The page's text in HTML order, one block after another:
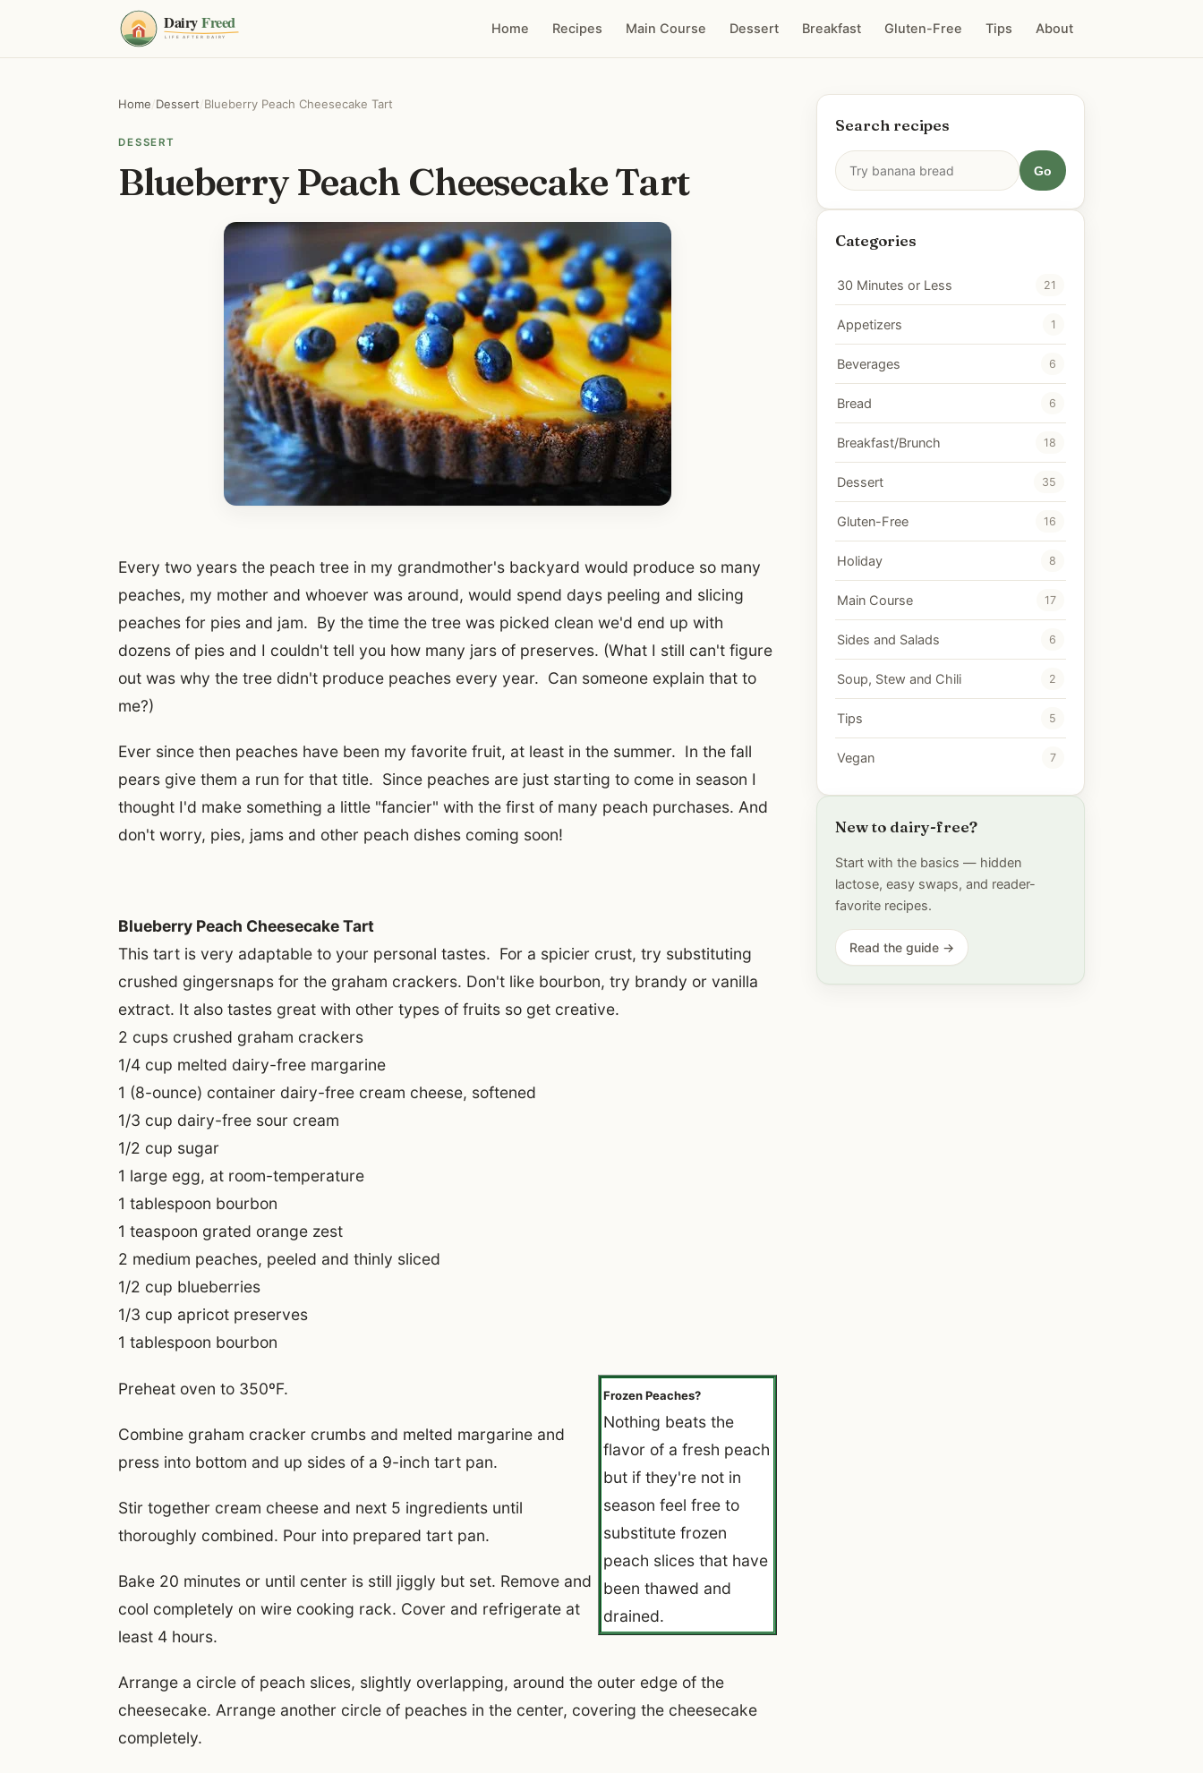
Home Recipes Main Course Dessert Breakfast Gluten-Free Tips About
Home /Dessert /Blueberry Peach Cheesecake Tart
DESSERT
Blueberry Peach Cheesecake Tart
Every two years the peach tree in my grandmother's backyard would produce so many
peaches, my mother and whoever was around, would spend days peeling and slicing
peaches for pies and jam. By the time the tree was picked clean we'd end up with
dozens of pies and I couldn't tell you how many jars of preserves. (What I still can't figure
out was why the tree didn't produce peaches every year. Can someone explain that to
me?)
Ever since then peaches have been my favorite fruit, at least in the summer. In the fall
pears give them a run for that title. Since peaches are just starting to come in season I
thought I'd make something a little "fancier" with the first of many peach purchases. And
don't worry, pies, jams and other peach dishes coming soon!
Blueberry Peach Cheesecake Tart
This tart is very adaptable to your personal tastes. For a spicier crust, try substituting
crushed gingersnaps for the graham crackers. Don't like bourbon, try brandy or vanilla
extract. It also tastes great with other types of fruits so get creative.
2 cups crushed graham crackers
1/4 cup melted dairy-free margarine
1 (8-ounce) container dairy-free cream cheese, softened
1/3 cup dairy-free sour cream
1/2 cup sugar
1 large egg, at room-temperature
1 tablespoon bourbon
1 teaspoon grated orange zest
2 medium peaches, peeled and thinly sliced
1/2 cup blueberries
1/3 cup apricot preserves
1 tablespoon bourbon
Frozen Peaches?
Nothing beats the
flavor of a fresh peach
but if they're not in
season feel free to
substitute frozen
peach slices that have
been thawed and
drained.
Preheat oven to 350ºF.
Combine graham cracker crumbs and melted margarine and
press into bottom and up sides of a 9-inch tart pan.
Stir together cream cheese and next 5 ingredients until
thoroughly combined. Pour into prepared tart pan.
Bake 20 minutes or until center is still jiggly but set. Remove and
cool completely on wire cooking rack. Cover and refrigerate at
least 4 hours.
Arrange a circle of peach slices, slightly overlapping, around the outer edge of the
cheesecake. Arrange another circle of peaches in the center, covering the cheesecake
completely.
Search recipes
Go
Categories
30 Minutes or Less 21
Appetizers 1
Beverages 6
Bread 6
Breakfast/Brunch 18
Dessert 35
Gluten-Free 16
Holiday 8
Main Course 17
Sides and Salads 6
Soup, Stew and Chili 2
Tips 5
Vegan 7
New to dairy-free?
Start with the basics — hidden
lactose, easy swaps, and reader-
favorite recipes.
Read the guide →